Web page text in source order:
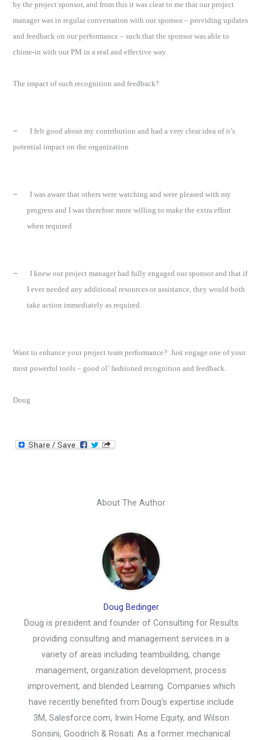
by the project sponsor, and from this it was clear to me that our project
manager was in regular conversation with our sponsor – providing updates
and feedback on our performance – such that the sponsor was able to
chime-in with our PM in a real and effective way.
The impact of such recognition and feedback?
–
I felt good about my contribution and had a very clear idea of it’s
potential impact on the organization
–
I was aware that others were watching and were pleased with my
progress and I was therefore more willing to make the extra effort
when required
–
I knew our project manager had fully engaged our sponsor and that if
I ever needed any additional resources or assistance, they would both
take action immediately as required.
Want to enhance your project team performance? Just engage one of your
most powerful tools – good ol’ fashioned recognition and feedback.
Doug
About The Author
Doug Bedinger
Doug is president and founder of Consulting for Results
providing consulting and management services in a
variety of areas including teambuilding, change
management, organization development, process
improvement, and blended Learning. Companies which
have recently benefited from Doug's expertise include
3M, Salesforce.com, Irwin Home Equity, and Wilson
Sonsini, Goodrich & Rosati. As a former mechanical